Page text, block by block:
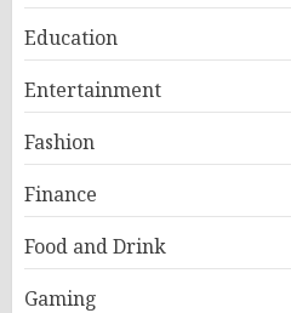
Education
Entertainment
Fashion
Finance
Food and Drink
Gaming